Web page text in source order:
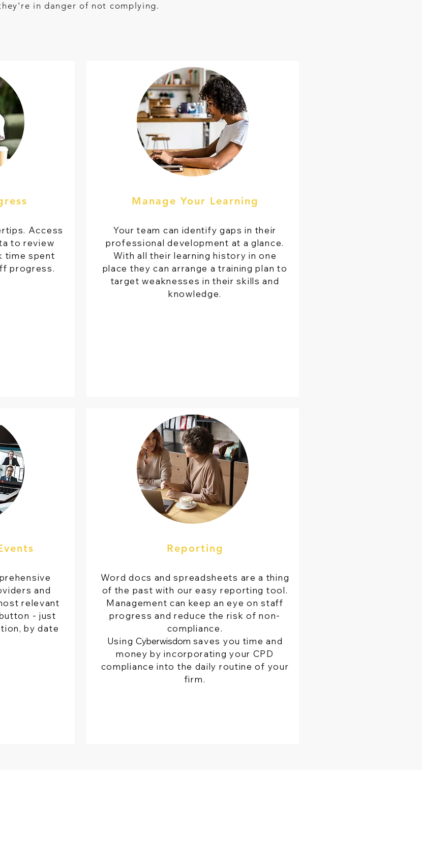
in danger of not complying.
Access
to review
time spent
progress.
and
relevant
- just
by date
Manage Your Learning
Your team can identify gaps in their
professional development at a glance.
With all their learning history in one
place they can arrange a training plan to
target weaknesses in their skills and
knowledge.
Reporting
Word docs and spreadsheets are a thing
of the past with our easy reporting tool.
Management can keep an eye on staff
progress and reduce the risk of non-
compliance.
Using Cyberwisdom saves you time and
money by incorporating your CPD
compliance into the daily routine of your
firm.